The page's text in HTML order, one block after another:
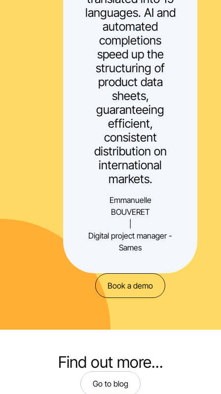
languages. AI and
automated
completions
speed up the
structuring of
product data
sheets,
guaranteeing
efficient,
consistent
distribution on
international
markets.
Emmanuelle
BOUVERET
Digital project manager -
Sames
Book a demo
Find out more...
Go to blog